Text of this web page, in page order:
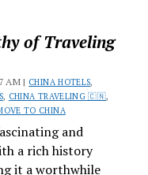
of Traveling
AM | CHINA HOTELS,
, CHINA TRAVELING 🇨🇳,
TO CHINA
and
a rich history
it a worthwhile